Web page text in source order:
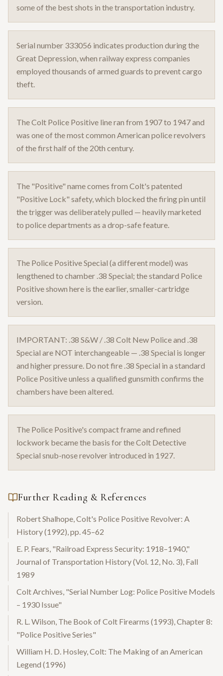
some of the best shots in the transportation industry.
Serial number 333056 indicates production during the
Great Depression, when railway express companies
employed thousands of armed guards to prevent cargo
theft.
The Colt Police Positive line ran from 1907 to 1947 and
was one of the most common American police revolvers
of the first half of the 20th century.
The "Positive" name comes from Colt's patented
"Positive Lock" safety, which blocked the firing pin until
the trigger was deliberately pulled — heavily marketed
to police departments as a drop-safe feature.
The Police Positive Special (a different model) was
lengthened to chamber .38 Special; the standard Police
Positive shown here is the earlier, smaller-cartridge
version.
IMPORTANT: .38 S&W / .38 Colt New Police and .38
Special are NOT interchangeable — .38 Special is longer
and higher pressure. Do not fire .38 Special in a standard
Police Positive unless a qualified gunsmith confirms the
chambers have been altered.
The Police Positive's compact frame and refined
lockwork became the basis for the Colt Detective
Special snub-nose revolver introduced in 1927.
Further Reading & References
Robert Shalhope, Colt's Police Positive Revolver: A
History (1992), pp. 45–62
E. P. Fears, "Railroad Express Security: 1918–1940,"
Journal of Transportation History (Vol. 12, No. 3), Fall
1989
Colt Archives, "Serial Number Log: Police Positive Models
– 1930 Issue"
R. L. Wilson, The Book of Colt Firearms (1993), Chapter 8:
"Police Positive Series"
William H. D. Hosley, Colt: The Making of an American
Legend (1996)